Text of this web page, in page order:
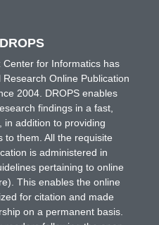
Center for Informatics has
Online Publication
2004. DROPS enables
findings in a fast,
in addition to providing
to them. All the requisite
is administered in
pertaining to online
This enables the online
for citation and made
on a permanent basis.